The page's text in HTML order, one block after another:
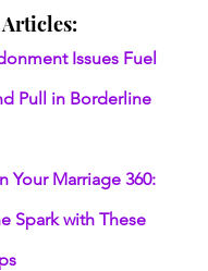
Issues Fuel
Pull in Borderline
Your Marriage 360:
Spark with These